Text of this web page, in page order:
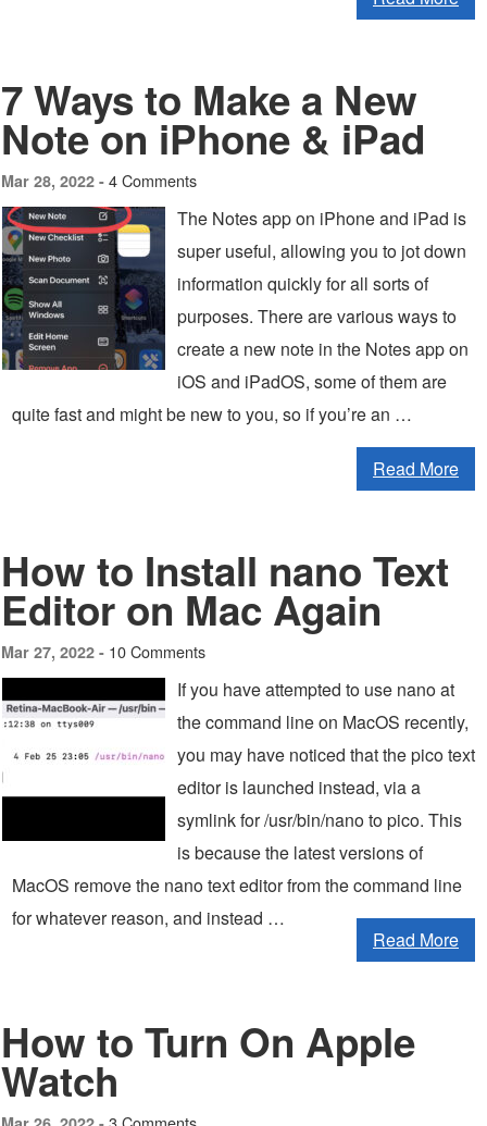
7 Ways to Make a New
Note on iPhone & iPad
Mar 28, 2022 - 4 Comments
The Notes app on iPhone and iPad is
super useful, allowing you to jot down
information quickly for all sorts of
purposes. There are various ways to
create a new note in the Notes app on
iOS and iPadOS, some of them are
quite fast and might be new to you, so if you’re an …
Read More
How to Install nano Text
Editor on Mac Again
Mar 27, 2022 - 10 Comments
If you have attempted to use nano at
the command line on MacOS recently,
you may have noticed that the pico text
editor is launched instead, via a
symlink for /usr/bin/nano to pico. This
is because the latest versions of
MacOS remove the nano text editor from the command line
for whatever reason, and instead …
Read More
How to Turn On Apple
Watch